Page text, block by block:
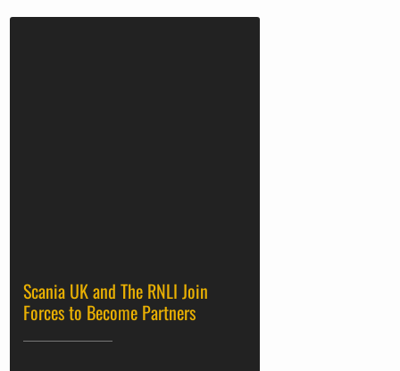
Scania UK and The RNLI Join
Forces to Become Partners